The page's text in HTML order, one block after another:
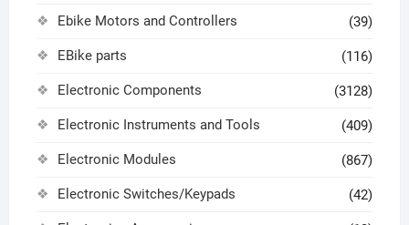
Ebike Motors and Controllers (39)
EBike parts (116)
Electronic Components (3128)
Electronic Instruments and Tools (409)
Electronic Modules (867)
Electronic Switches/Keypads (42)